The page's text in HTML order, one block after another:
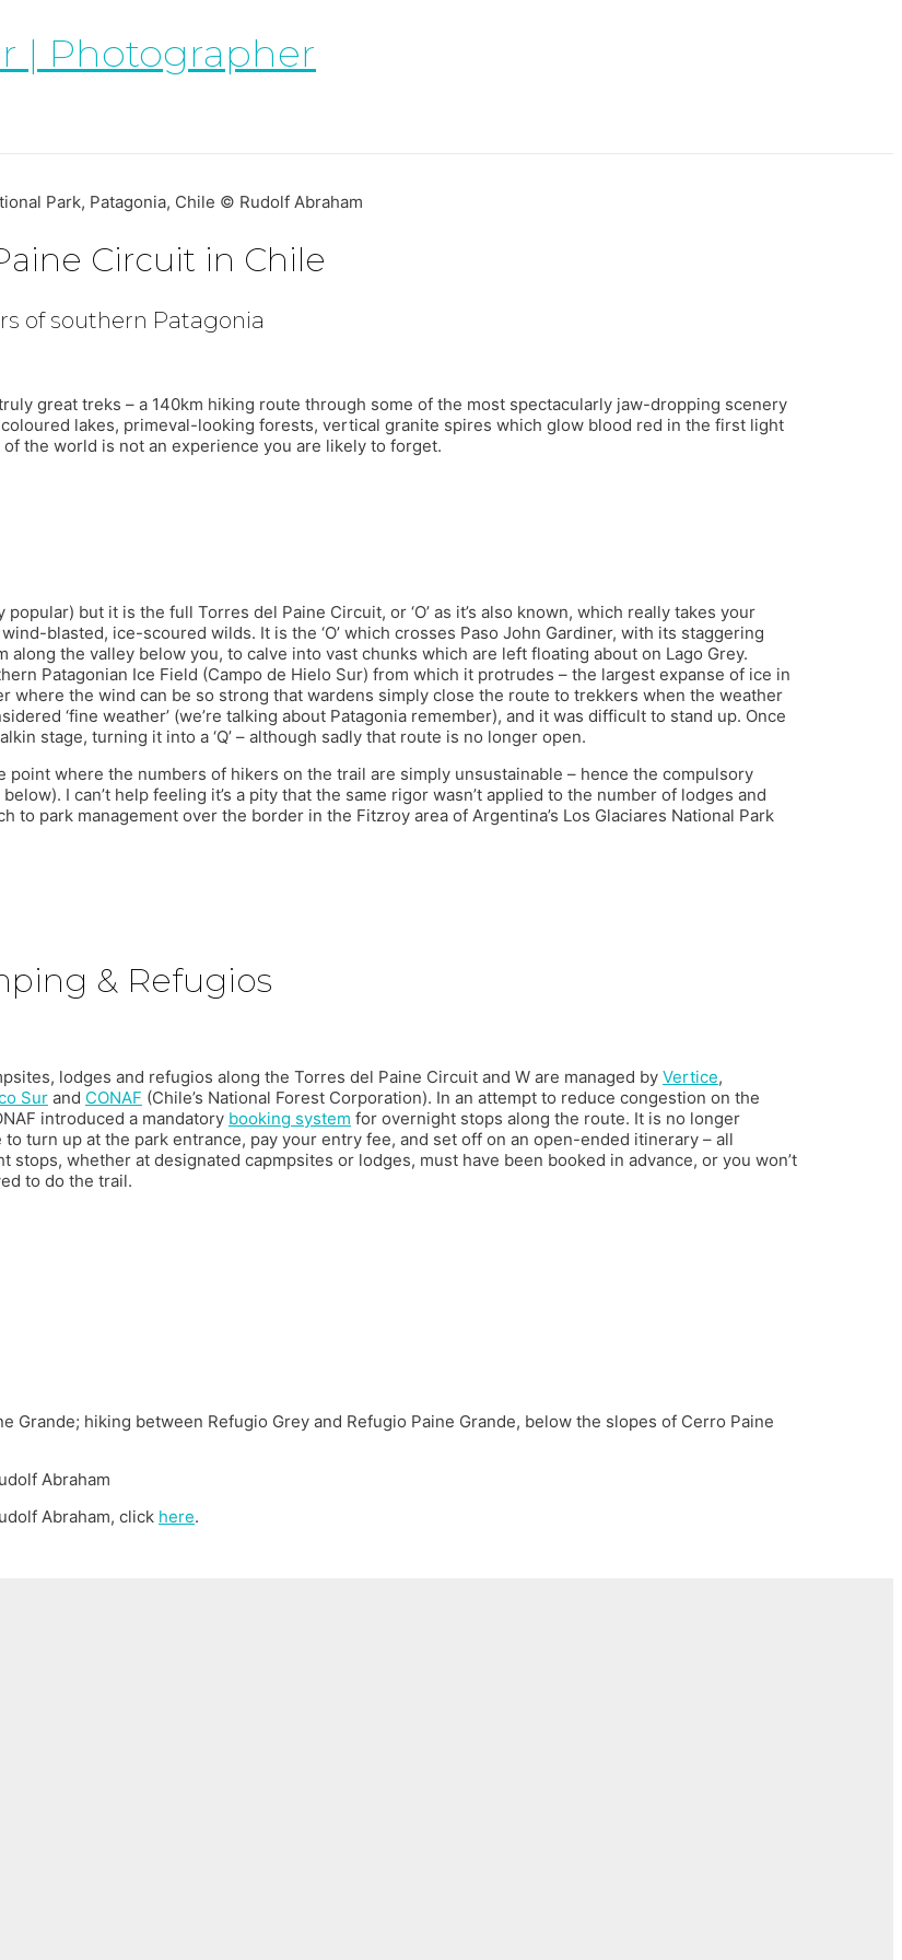
| Photographer
Park, Patagonia, Chile © Rudolf Abraham
Circuit in Chile
of southern Patagonia
great treks – a 140km hiking route through some of the most spectacularly jaw-dropping scenery
lakes, primeval-looking forests, vertical granite spires which glow blood red in the first light
the world is not an experience you are likely to forget.
but it is the full Torres del Paine Circuit, or ‘O’ as it’s also known, which really takes your
blasted, ice-scoured wilds. It is the ‘O’ which crosses Paso John Gardiner, with its staggering
the valley below you, to calve into vast chunks which are left floating about on Lago Grey.
Patagonian Ice Field (Campo de Hielo Sur) from which it protrudes – the largest expanse of ice in
where the wind can be so strong that wardens simply close the route to trekkers when the weather
‘fine weather’ (we’re talking about Patagonia remember), and it was difficult to stand up. Once
stage, turning it into a ‘Q’ – although sadly that route is no longer open.
where the numbers of hikers on the trail are simply unsustainable – hence the compulsory
I can’t help feeling it’s a pity that the same rigor wasn’t applied to the number of lodges and
park management over the border in the Fitzroy area of Argentina’s Los Glaciares National Park
& Refugios
lodges and refugios along the Torres del Paine Circuit and W are managed by Vertice,
Surand CONAF (Chile’s National Forest Corporation). In an attempt to reduce congestion on the
introduced a mandatory booking system for overnight stops along the route. It is no longer
to turn up at the park entrance, pay your entry fee, and set off on an open-ended itinerary – all
stops, whether at designated capmpsites or lodges, must have been booked in advance, or you won’t
to do the trail.
Grande; hiking between Refugio Grey and Refugio Paine Grande, below the slopes of Cerro Paine
Abraham, click here.